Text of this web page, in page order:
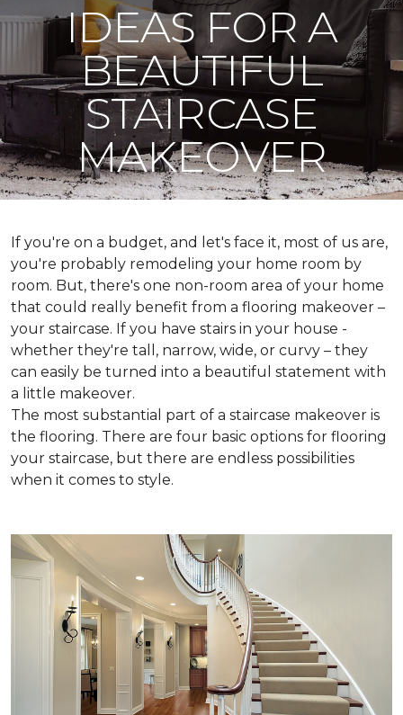
IDEAS FOR A
BEAUTIFUL
STAIRCASE
MAKEOVER
If you're on a budget, and let's face it, most of us are,
you're probably remodeling your home room by
room. But, there's one non-room area of your home
that could really benefit from a flooring makeover –
your staircase. If you have stairs in your house -
whether they're tall, narrow, wide, or curvy – they
can easily be turned into a beautiful statement with
a little makeover.
The most substantial part of a staircase makeover is
the flooring. There are four basic options for flooring
your staircase, but there are endless possibilities
when it comes to style.